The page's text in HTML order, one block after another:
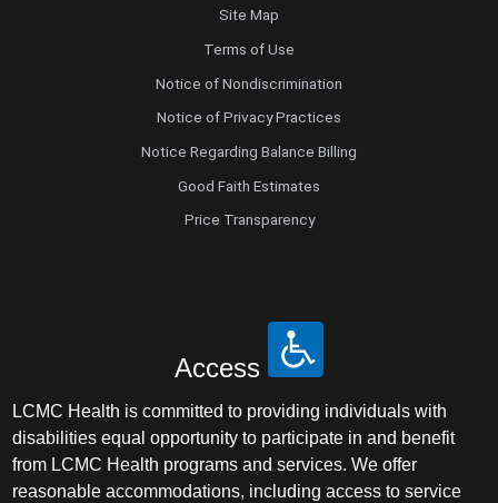
Site Map
Terms of Use
Notice of Nondiscrimination
Notice of Privacy Practices
Notice Regarding Balance Billing
Good Faith Estimates
Price Transparency
Access
LCMC Health is committed to providing individuals with
disabilities equal opportunity to participate in and benefit
from LCMC Health programs and services. We offer
reasonable accommodations, including access to service